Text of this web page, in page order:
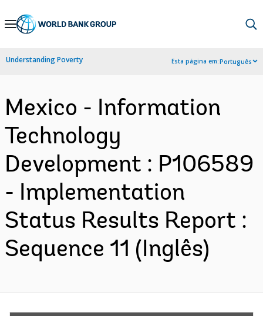
Skip
Navigation
Understanding Poverty Esta página em:Português
Mexico - Information
Technology
Development : P106589
- Implementation
Status Results Report :
Sequence 11 (Inglês)